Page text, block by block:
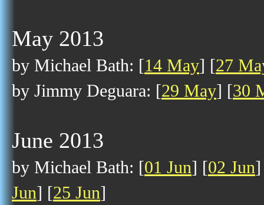
May 2013
by Michael Bath: [14 May] [27
by Jimmy Deguara: [29 May] [30
June 2013
by Michael Bath: [01 Jun] [02 Jun
Jun] [25 Jun]